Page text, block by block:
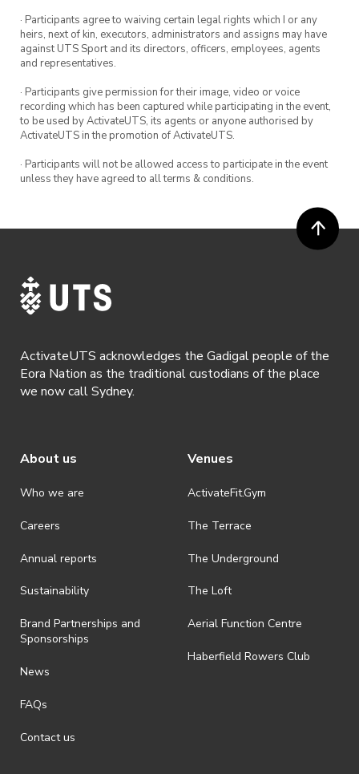
· Participants agree to waiving certain legal rights which I or any
heirs, next of kin, executors, administrators and assigns may have
against UTS Sport and its directors, officers, employees, agents
and representatives.
· Participants give permission for their image, video or voice
recording which has been captured while participating in the event,
to be used by ActivateUTS, its agents or anyone authorised by
ActivateUTS in the promotion of ActivateUTS.
· Participants will not be allowed access to participate in the event
unless they have agreed to all terms & conditions.
ActivateUTS acknowledges the Gadigal people of the
Eora Nation as the traditional custodians of the place
we now call Sydney.
About us
Who we are
Careers
Annual reports
Sustainability
Brand Partnerships and
Sponsorships
News
FAQs
Contact us
Venues
ActivateFit.Gym
The Terrace
The Underground
The Loft
Aerial Function Centre
Haberfield Rowers Club